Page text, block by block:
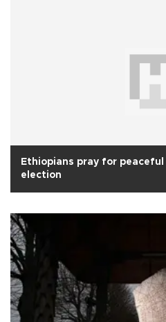
Ethiopians pray for
election